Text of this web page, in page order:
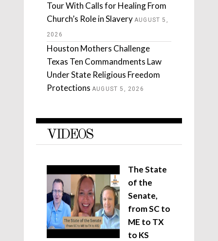
Tour With Calls for Healing From
Church’s Role in Slavery AUGUST 5,
2026
Houston Mothers Challenge
Texas Ten Commandments Law
Under State Religious Freedom
Protections AUGUST 5, 2026
VIDEOS
The State
of the
Senate,
from SC to
ME to TX
to KS